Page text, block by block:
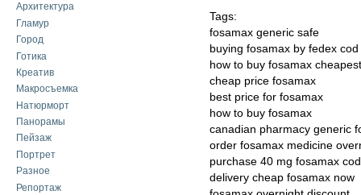
Архитектура
Гламур
Город
Готика
Креатив
Макросъемка
Натюрморт
Панорамы
Пейзаж
Портрет
Разное
Репортаж
Tags:
fosamax generic safe
buying fosamax by fedex cod
how to buy fosamax cheapest
cheap price fosamax
best price for fosamax
how to buy fosamax
canadian pharmacy generic
order fosamax medicine
purchase 40 mg fosamax cod
delivery cheap fosamax now